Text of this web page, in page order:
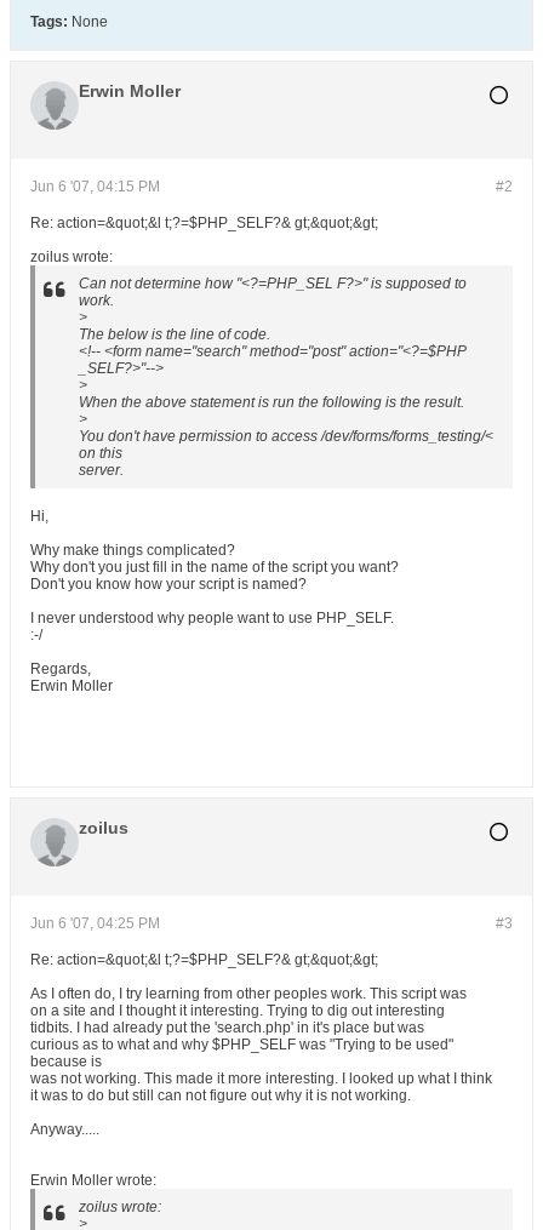
Tags: None
Erwin Moller
#2
Jun 6 '07, 04:15 PM
Re: action=&quot;&l t;?=$PHP_SELF?& gt;&quot;&gt;
zoilus wrote:
Can not determine how "<?=PHP_SEL F?>" is supposed to
work.
>
The below is the line of code.
<!-- <form name="search" method="post" action="<?=$PHP
_SELF?>"-->
>
When the above statement is run the following is the result.
>
You don't have permission to access /dev/forms/forms_testing/<
on this
server.
Hi,
Why make things complicated?
Why don't you just fill in the name of the script you want?
Don't you know how your script is named?
I never understood why people want to use PHP_SELF.
:-/
Regards,
Erwin Moller
zoilus
#3
Jun 6 '07, 04:25 PM
Re: action=&quot;&l t;?=$PHP_SELF?& gt;&quot;&gt;
As I often do, I try learning from other peoples work. This script was
on a site and I thought it interesting. Trying to dig out interesting
tidbits. I had already put the 'search.php' in it's place but was
curious as to what and why $PHP_SELF was "Trying to be used"
because is
was not working. This made it more interesting. I looked up what I think
it was to do but still can not figure out why it is not working.
Anyway.....
Erwin Moller wrote:
zoilus wrote:
>